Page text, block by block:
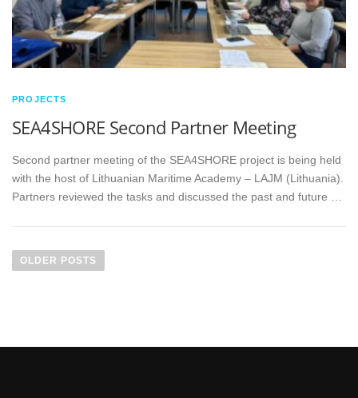
PROJECTS
SEA4SHORE Second Partner Meeting
Second partner meeting of the SEA4SHORE project is being held
with the host of Lithuanian Maritime Academy – LAJM (Lithuania).
Partners reviewed the tasks and discussed the past and future …
OLDER POSTS